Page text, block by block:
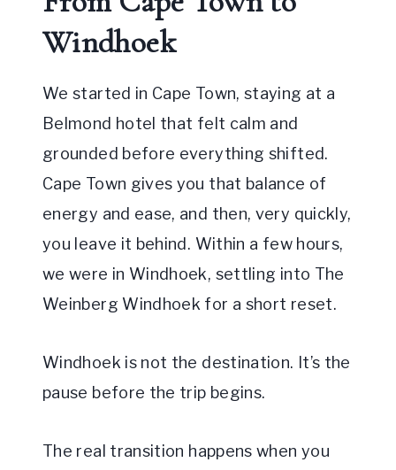
Windhoek
We started in Cape Town, staying at a
Belmond hotel that felt calm and
grounded before everything shifted.
Cape Town gives you that balance of
energy and ease, and then, very quickly,
you leave it behind. Within a few hours,
we were in Windhoek, settling into The
Weinberg Windhoek for a short reset.
Windhoek is not the destination. It’s the
pause before the trip begins.
The real transition happens when you